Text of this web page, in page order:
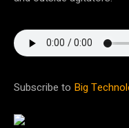
Subscribe to Big